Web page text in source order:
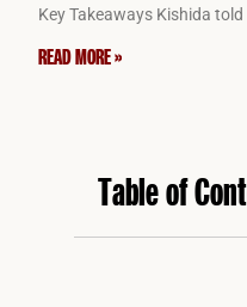
Key Takeaways Kishida
READ MORE »
Table of